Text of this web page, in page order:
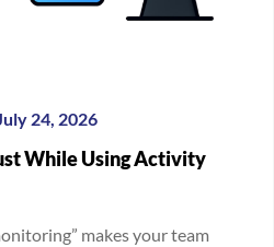
24, 2026
While Using Activity
makes your team